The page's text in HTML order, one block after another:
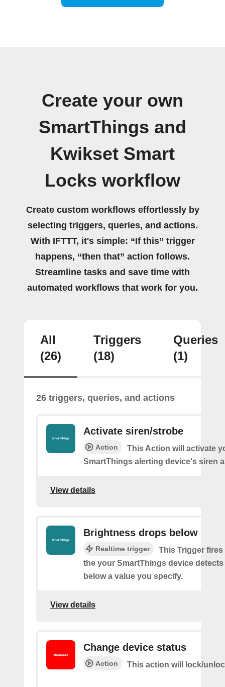
Create your own
SmartThings and
Kwikset Smart
Locks workflow
Create custom workflows effortlessly by
selecting triggers, queries, and actions.
With IFTTT, it's simple: “If this” trigger
happens, “then that” action follows.
Streamline tasks and save time with
automated workflows that work for you.
All
(26)
Triggers
(18)
Queries
(1)
26 triggers, queries, and actions
Activate siren/strobe
Action
This Action will activate
SmartThings alerting device's siren
View details
Brightness drops below
Realtime trigger
This Trigger fires
the your SmartThings device
below a value you specify.
View details
Change device status
Action This action will lock/